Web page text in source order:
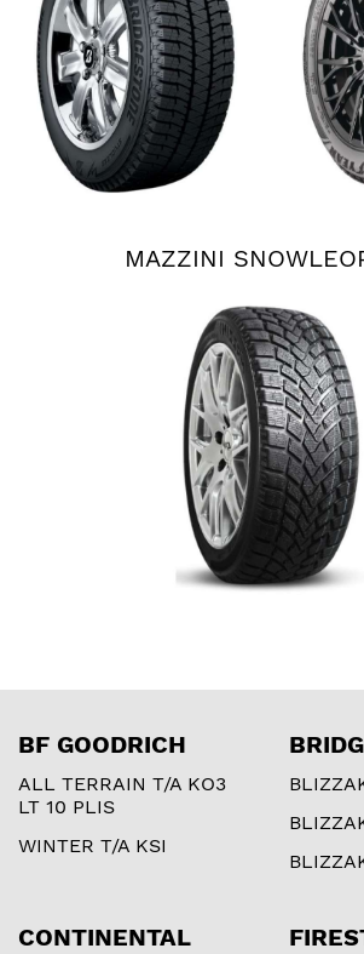
MAZZINI
BF GOODRICH
ALL TERRAIN T/A KO3
LT 10 PLIS
WINTER T/A KSI
CONTINENTAL